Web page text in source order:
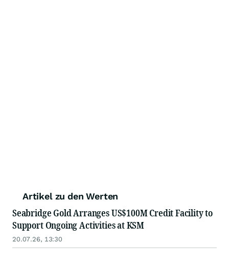
Artikel zu den Werten
Seabridge Gold Arranges US$100M Credit Facility to
Support Ongoing Activities at KSM
20.07.26, 13:30